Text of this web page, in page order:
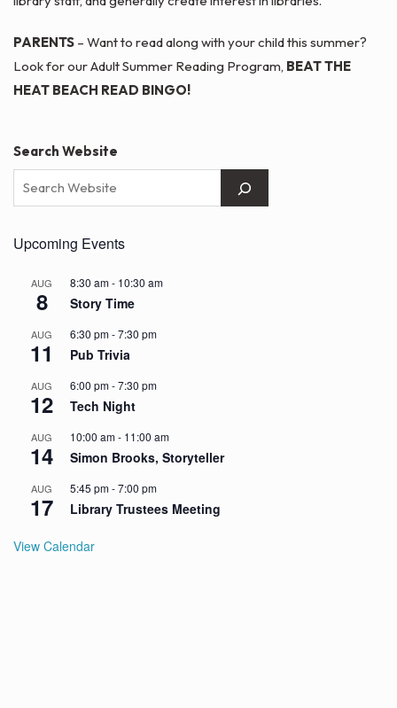
PARENTS – Want to read along with your child this summer?
Look for our Adult Summer Reading Program, BEAT THE
HEAT BEACH READ BINGO!
Search Website
Upcoming Events
AUG
8
8:30 am- 10:30 am
Story Time
AUG
11
6:30 pm-7:30 pm
Pub Trivia
AUG
12
6:00 pm-7:30 pm
Tech Night
AUG
14
10:00 am- 11:00 am
Simon Brooks, Storyteller
AUG
17
5:45 pm-7:00 pm
Library Trustees Meeting
View Calendar